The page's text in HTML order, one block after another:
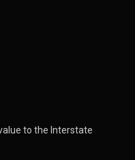
to the Interstate